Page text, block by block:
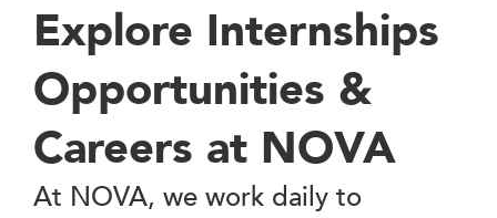
Explore Internships
Opportunities &
Careers at NOVA
At NOVA, we work daily to